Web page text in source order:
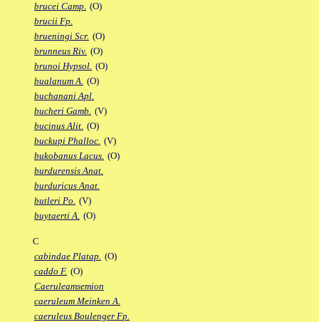
brucei Camp. (O)
brucii Fp.
brueningi Scr. (O)
brunneus Riv. (O)
brunoi Hypsol. (O)
bualanum A. (O)
buchanani Apl.
bucheri Gamb. (V)
bucinus Alit. (O)
buckupi Phalloc. (V)
bukobanus Lacus. (O)
burdurensis Anat.
burduricus Anat.
butleri Po. (V)
buytaerti A. (O)
C
cabindae Platap. (O)
caddo F. (O)
Caeruleamsemion
caeruleum Meinken A.
caeruleus Boulenger Fp.